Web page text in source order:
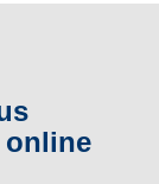
online